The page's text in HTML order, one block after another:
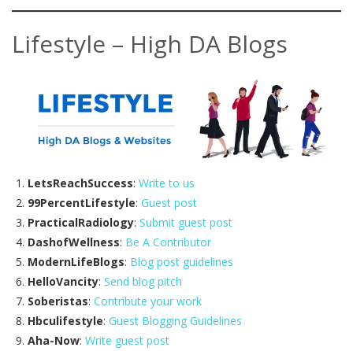
Lifestyle – High DA Blogs
LetsReachSuccess: Write to us
99PercentLifestyle: Guest post
PracticalRadiology: Submit guest post
DashofWellness: Be A Contributor
ModernLifeBlogs: Blog post guidelines
HelloVancity: Send blog pitch
Soberistas: Contribute your work
Hbculifestyle: Guest Blogging Guidelines
Aha-Now: Write guest post